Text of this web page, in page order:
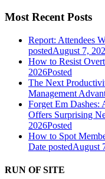
Most Recent Posts
Report: Attendees
postedAugust 7,
How to Resist
2026Posted
The Next
Management
Forget Em Dashes:
Offers Surprising
2026Posted
How to Spot
Date postedAugust
RUN OF SITE